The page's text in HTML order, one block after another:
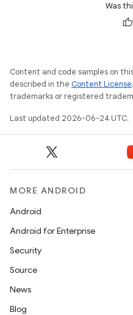
Was
Content and code samples on
described in the Content License
trademarks or registered
Last updated 2026-06-24 UTC.
MORE ANDROID
Android
Android for Enterprise
Security
Source
News
Blog